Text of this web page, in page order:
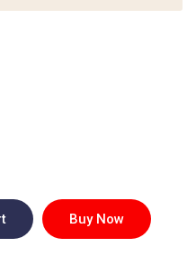
Buy Now